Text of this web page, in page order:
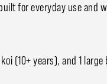
for everyday use and
(10+ years), and 1